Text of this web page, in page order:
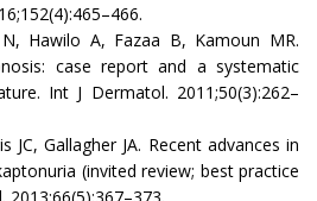
Hawilo A, Fazaa B, Kamoun MR.
case report and a systematic
Int J Dermatol. 2011;50(3):262–
JC, Gallagher JA. Recent advances in
(invited review; best practice